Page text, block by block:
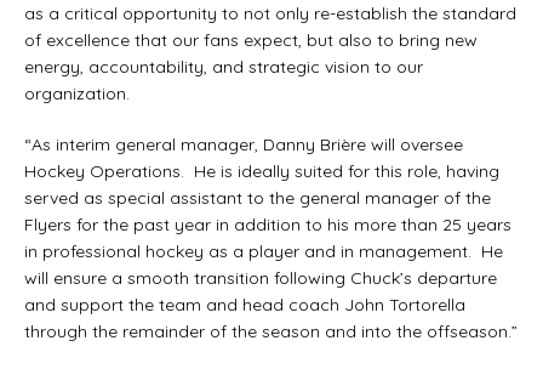
as a critical opportunity to not only re-establish the standard
of excellence that our fans expect, but also to bring new
energy, accountability, and strategic vision to our
organization.
“As interim general manager, Danny Brière will oversee
Hockey Operations. He is ideally suited for this role, having
served as special assistant to the general manager of the
Flyers for the past year in addition to his more than 25 years
in professional hockey as a player and in management. He
will ensure a smooth transition following Chuck’s departure
and support the team and head coach John Tortorella
through the remainder of the season and into the offseason.”